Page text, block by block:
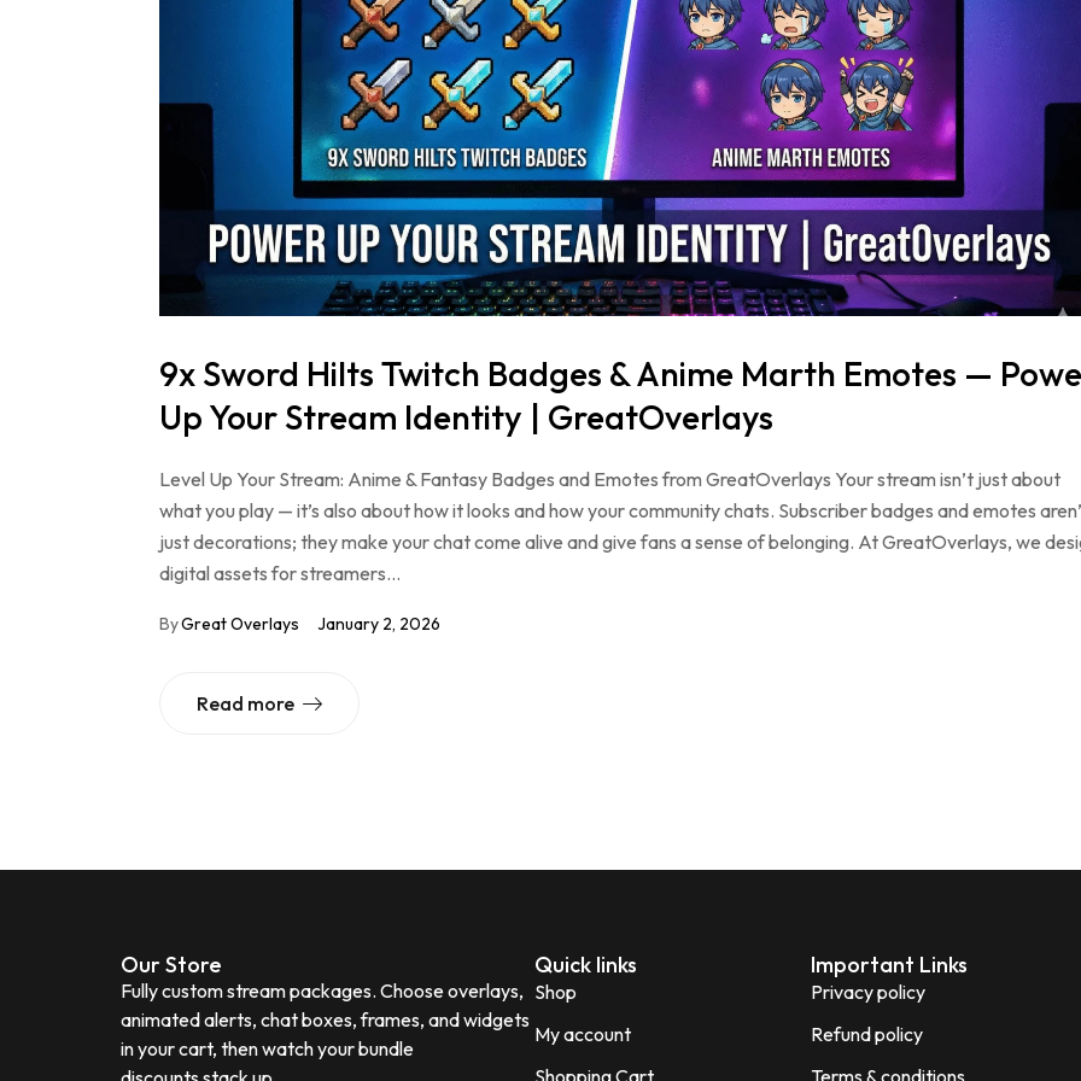
9x Sword Hilts Twitch Badges & Anime Marth Emotes —
Up Your Stream Identity | GreatOverlays
Level Up Your Stream: Anime & Fantasy Badges and Emotes from GreatOverlays Your stream isn’t just about
what you play — it’s also about how it looks and how your community chats. Subscriber badges and emotes
just decorations; they make your chat come alive and give fans a sense of belonging. At GreatOverlays, we
digital assets for streamers…
ByGreat Overlays January 2, 2026
Read more
Our Store
Fully custom stream packages. Choose overlays,
animated alerts, chat boxes, frames, and widgets
in your cart, then watch your bundle
Quick links
Shop
My account
Important Links
Privacy policy
Refund policy